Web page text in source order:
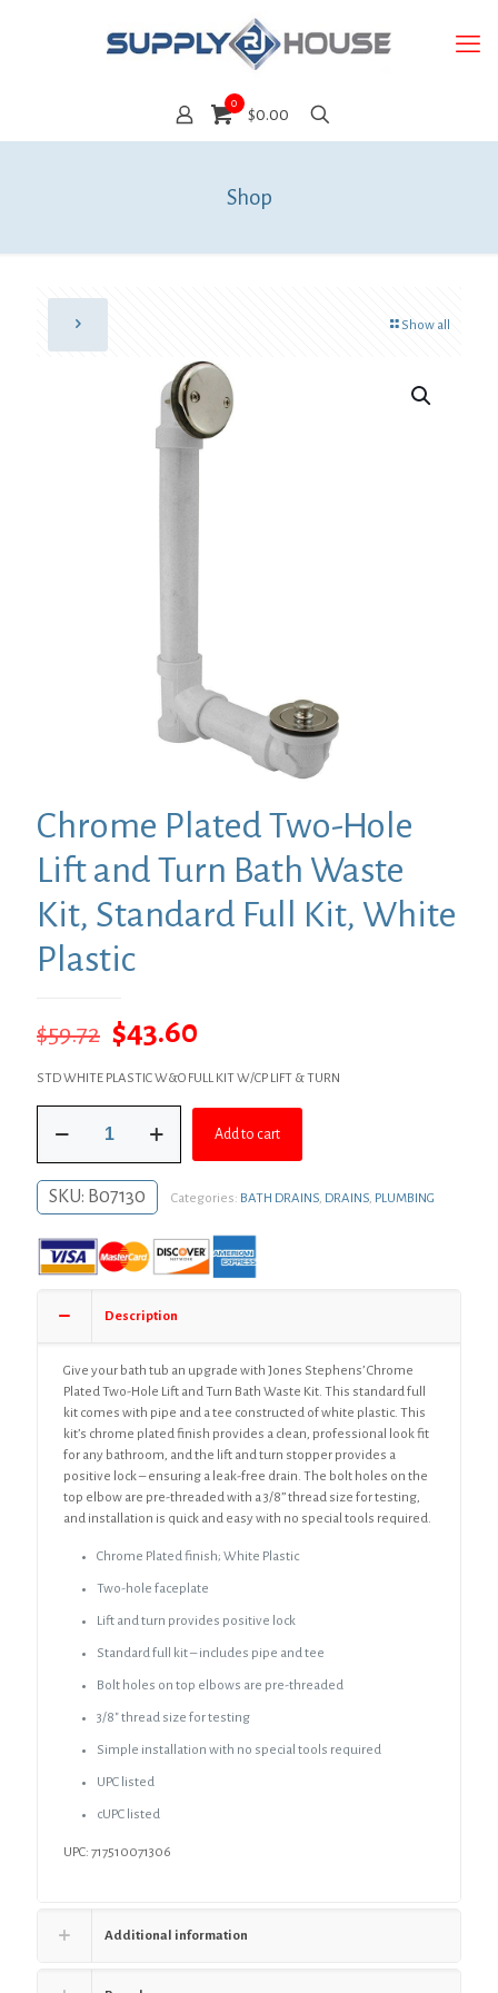
0
$0.00
Shop
Show all
Chrome Plated Two-Hole
Lift and Turn Bath Waste
Kit, Standard Full Kit, White
Plastic
$59.72 Original
price
was:
$59.72.
$43.60
price
$43.60.
STD WHITE PLASTIC W&O FULL KIT W/CP LIFT & TURN
Plated
Hole
Lift
Turn
Bath
Full
White
Plastic
quantity
Add to cart
SKU: B07130 Categories: BATH DRAINS, DRAINS, PLUMBING
Description
Give your bath tub an upgrade with Jones Stephens’ Chrome
Plated Two-Hole Lift and Turn Bath Waste Kit. This standard full
kit comes with pipe and a tee constructed of white plastic. This
kit’s chrome plated finish provides a clean, professional look fit
for any bathroom, and the lift and turn stopper provides a
positive lock – ensuring a leak-free drain. The bolt holes on the
top elbow are pre-threaded with a 3/8” thread size for testing,
and installation is quick and easy with no special tools required.
Chrome Plated finish; White Plastic
Two-hole faceplate
Lift and turn provides positive lock
Standard full kit – includes pipe and tee
Bolt holes on top elbows are pre-threaded
3/8″ thread size for testing
Simple installation with no special tools required
UPC listed
cUPC listed
UPC: 717510071306
Additional information